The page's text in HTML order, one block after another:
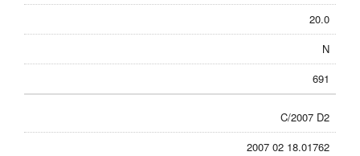
20.0
N
691
C/2007 D2
2007 02 18.01762